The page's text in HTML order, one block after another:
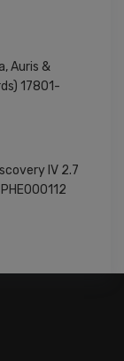
Auris &
17801-
IV 2.7